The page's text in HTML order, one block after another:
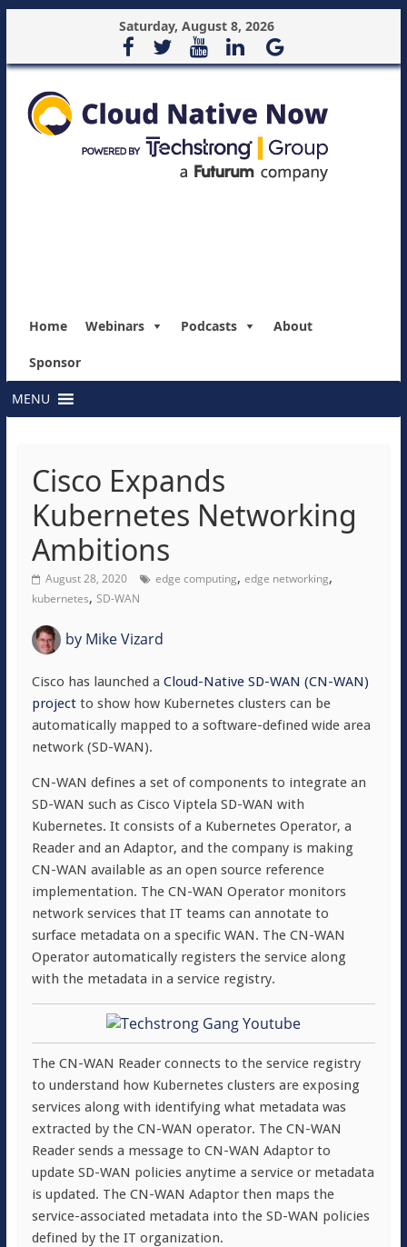
Saturday, August 8, 2026
Home Webinars Podcasts About
Sponsor
MENU
Cisco Expands
Kubernetes Networking
Ambitions
August 28, 2020 edge computing, edge networking,
kubernetes, SD-WAN
byMike Vizard
Cisco has launched a Cloud-Native SD-WAN (CN-WAN)
projectto show how Kubernetes clusters can be
automatically mapped to a software-defined wide area
network (SD-WAN).
CN-WAN defines a set of components to integrate an
SD-WAN such as Cisco Viptela SD-WAN with
Kubernetes. It consists of a Kubernetes Operator, a
Reader and an Adaptor, and the company is making
CN-WAN available as an open source reference
implementation. The CN-WAN Operator monitors
network services that IT teams can annotate to
surface metadata on a specific WAN. The CN-WAN
Operator automatically registers the service along
with the metadata in a service registry.
The CN-WAN Reader connects to the service registry
to understand how Kubernetes clusters are exposing
services along with identifying what metadata was
extracted by the CN-WAN operator. The CN-WAN
Reader sends a message to CN-WAN Adaptor to
update SD-WAN policies anytime a service or metadata
is updated. The CN-WAN Adaptor then maps the
service-associated metadata into the SD-WAN policies
defined by the IT organization.